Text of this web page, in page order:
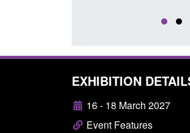
EXHIBITION
16 - 18 March 2027
Event Features